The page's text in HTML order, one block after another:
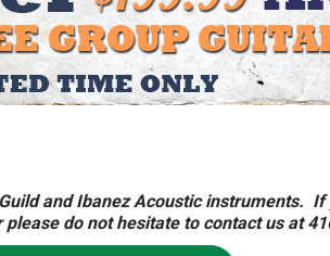
and Ibanez Acoustic instruments.
please do not hesitate to contact us at